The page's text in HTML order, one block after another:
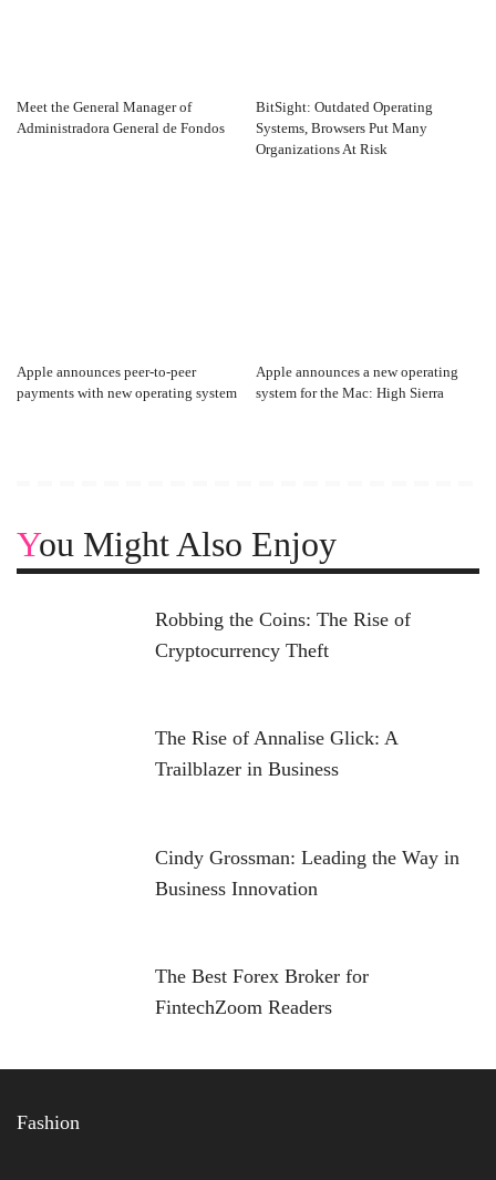
Meet the General Manager of
Administradora General de Fondos
BitSight: Outdated Operating
Systems, Browsers Put Many
Organizations At Risk
Apple announces peer-to-peer
payments with new operating system
Apple announces a new operating
system for the Mac: High Sierra
You Might Also Enjoy
Robbing the Coins: The Rise of
Cryptocurrency Theft
The Rise of Annalise Glick: A
Trailblazer in Business
Cindy Grossman: Leading the Way in
Business Innovation
The Best Forex Broker for
FintechZoom Readers
Fashion